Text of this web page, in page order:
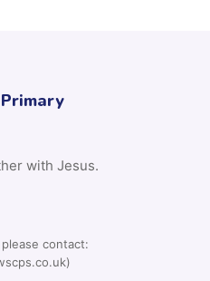
with Jesus.
contact: